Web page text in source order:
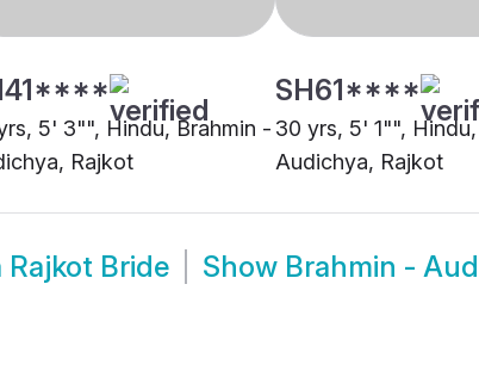
5' 3"", Hindu, Brahmin -
Rajkot
SH61****
30 yrs, 5' 1"",
Audichya, Rajkot
Bride Show Brahmin -